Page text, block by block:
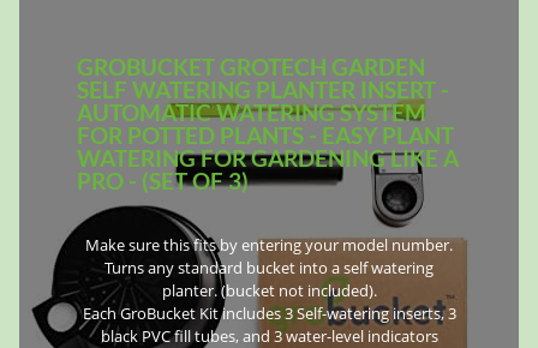
GROBUCKET GROTECH GARDEN
SELF WATERING PLANTER INSERT -
AUTOMATIC WATERING SYSTEM
FOR POTTED PLANTS - EASY PLANT
WATERING FOR GARDENING LIKE A
PRO - (SET OF 3)
Make sure this fits by entering your model number.
Turns any standard bucket into a self watering
planter. (bucket not included).
Each GroBucket Kit includes 3 Self-watering inserts, 3
black PVC fill tubes, and 3 water-level indicators